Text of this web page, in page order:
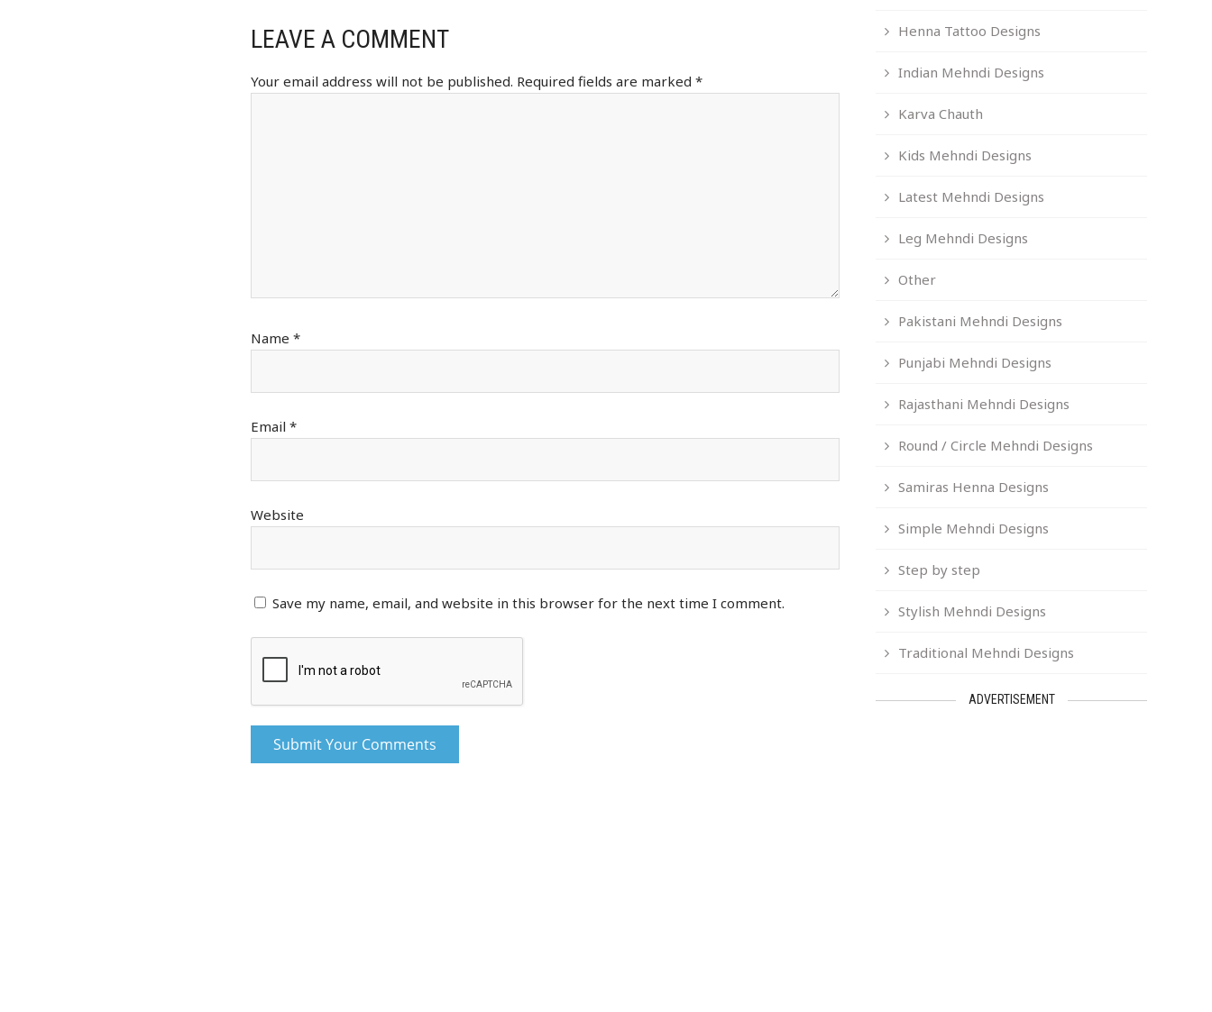
LEAVE A COMMENT
Your email address will not be published. Required fields are marked*
Name*
Email*
Website
Save my name, email, and website in this browser for the next time I comment.
Henna Tattoo Designs
Indian Mehndi Designs
Karva Chauth
Kids Mehndi Designs
Latest Mehndi Designs
Leg Mehndi Designs
Other
Pakistani Mehndi Designs
Punjabi Mehndi Designs
Rajasthani Mehndi Designs
Round / Circle Mehndi Designs
Samiras Henna Designs
Simple Mehndi Designs
Step by step
Stylish Mehndi Designs
Traditional Mehndi Designs
ADVERTISEMENT